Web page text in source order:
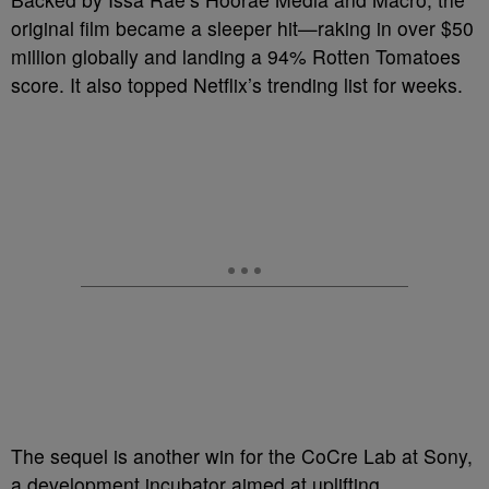
original film became a sleeper hit—raking in over $50
million globally and landing a 94% Rotten Tomatoes
score. It also topped Netflix’s trending list for weeks.
The sequel is another win for the CoCre Lab at Sony,